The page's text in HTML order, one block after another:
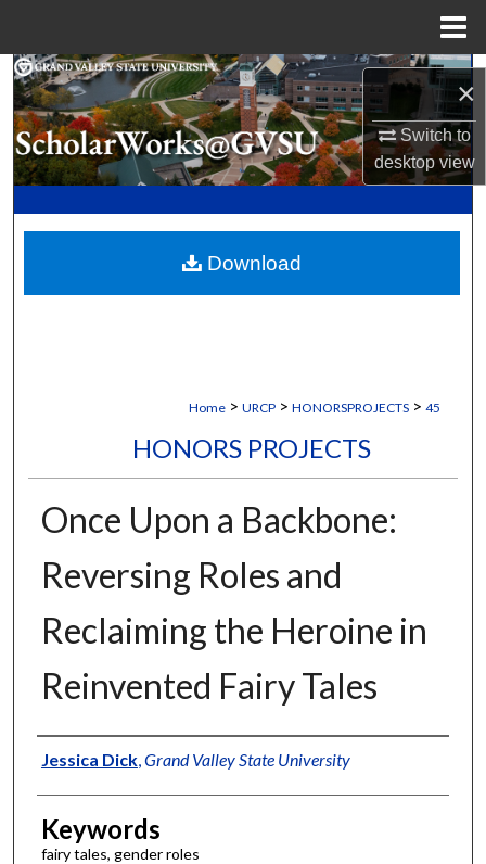
×
Switch to
desktopview
Search
Browse Collections
My Account
Digital Commons Network™
Home > URCP > HONORSPROJECTS > 45
HONORS PROJECTS
Once Upon a Backbone:
Reversing Roles and
Reclaiming the Heroine in
Reinvented Fairy Tales
Authors
Jessica Dick, Grand Valley State University
Keywords
fairy tales, gender roles
Download